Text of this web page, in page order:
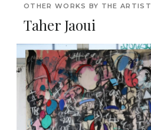
OTHER WORKS BY THE ARTIST
Taher Jaoui